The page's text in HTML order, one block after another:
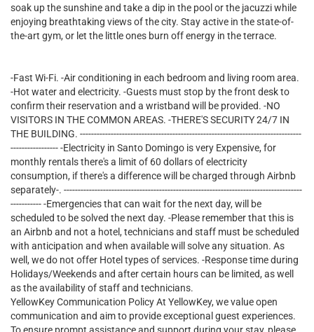
soak up the sunshine and take a dip in the pool or the jacuzzi while
enjoying breathtaking views of the city. Stay active in the state-of-
the-art gym, or let the little ones burn off energy in the terrace.
-Fast Wi-Fi. -Air conditioning in each bedroom and living room area.
-Hot water and electricity. -Guests must stop by the front desk to
confirm their reservation and a wristband will be provided. -NO
VISITORS IN THE COMMON AREAS. -THERE'S SECURITY 24/7 IN
THE BUILDING. -------------------------------------------------------------------------------
----------------- -Electricity in Santo Domingo is very Expensive, for
monthly rentals there's a limit of 60 dollars of electricity
consumption, if there's a difference will be charged through Airbnb
separately-. -------------------------------------------------------------------------------------
----------- -Emergencies that can wait for the next day, will be
scheduled to be solved the next day. -Please remember that this is
an Airbnb and not a hotel, technicians and staff must be scheduled
with anticipation and when available will solve any situation. As
well, we do not offer Hotel types of services. -Response time during
Holidays/Weekends and after certain hours can be limited, as well
as the availability of staff and technicians.
YellowKey Communication Policy At YellowKey, we value open
communication and aim to provide exceptional guest experiences.